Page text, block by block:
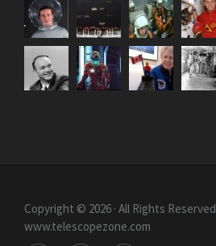
Copyright © 2026 · All Rights Reserved |
www.telescopezone.com